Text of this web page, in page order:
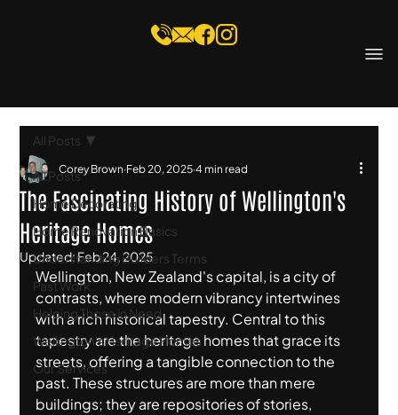
All Posts
Home Decorating
Home Renovation Basics
Understanding Builders Terms
Past Work
Helping Those in Need
Wellington's Heritage Homes
Our Services
All Posts
The Fascinating History of Wellington's
Heritage Homes
Corey Brown Feb 20, 2025 4 min read
Updated:Feb 24, 2025
Wellington, New Zealand's capital, is a city of
contrasts, where modern vibrancy intertwines
with a rich historical tapestry. Central to this
tapestry are the heritage homes that grace its
streets, offering a tangible connection to the
past. These structures are more than mere
buildings; they are repositories of stories,